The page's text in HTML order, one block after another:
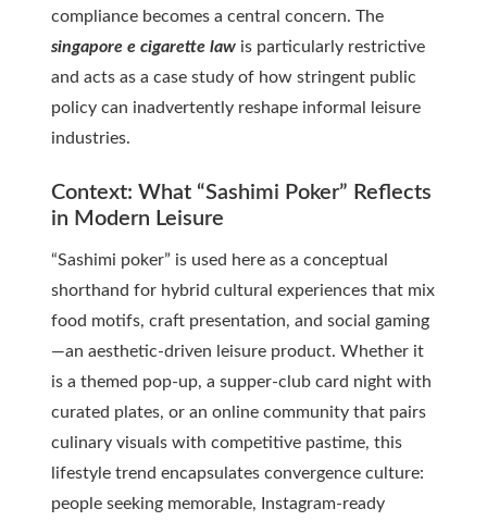
compliance becomes a central concern. The
singapore e cigarette law is particularly restrictive
and acts as a case study of how stringent public
policy can inadvertently reshape informal leisure
industries.
Context: What “Sashimi Poker” Reflects
in Modern Leisure
“Sashimi poker” is used here as a conceptual
shorthand for hybrid cultural experiences that mix
food motifs, craft presentation, and social gaming
—an aesthetic-driven leisure product. Whether it
is a themed pop-up, a supper-club card night with
curated plates, or an online community that pairs
culinary visuals with competitive pastime, this
lifestyle trend encapsulates convergence culture:
people seeking memorable, Instagram-ready